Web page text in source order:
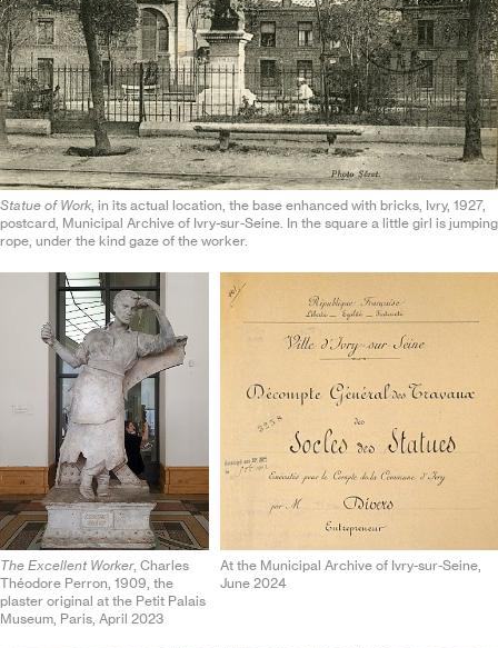
Statue of Work, in its actual location, the base enhanced with bricks, Ivry, 1927,
postcard, Municipal Archive of Ivry-sur-Seine. In the square a little girl is jumping
rope, under the kind gaze of the worker.
The Excellent Worker, Charles
Théodore Perron, 1909, the
plaster original at the Petit Palais
Museum, Paris, April 2023
At the Municipal Archive of Ivry-sur-Seine,
June 2024